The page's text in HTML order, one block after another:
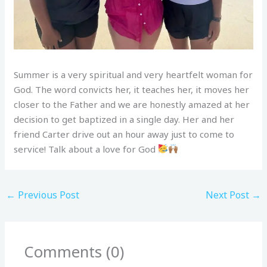
Summer is a very spiritual and very heartfelt woman for
God. The word convicts her, it teaches her, it moves her
closer to the Father and we are honestly amazed at her
decision to get baptized in a single day. Her and her
friend Carter drive out an hour away just to come to
service! Talk about a love for God
← Previous Post Next Post →
Comments (0)